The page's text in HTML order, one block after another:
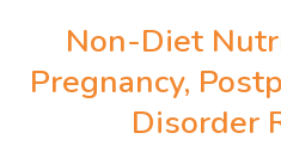
Non-Diet
Pregnancy,
Disorder